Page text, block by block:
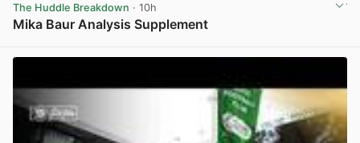
The Huddle Breakdown · 10h
Mika Baur Analysis Supplement